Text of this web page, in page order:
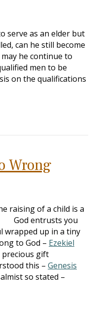
serve as an elder but
can he still become
may he continue to
men to be
on the qualifications
Wrong
raising of a child is a
entrusts you
wrapped up in a tiny
to God – Ezekiel
gift
this – Genesis
so stated –